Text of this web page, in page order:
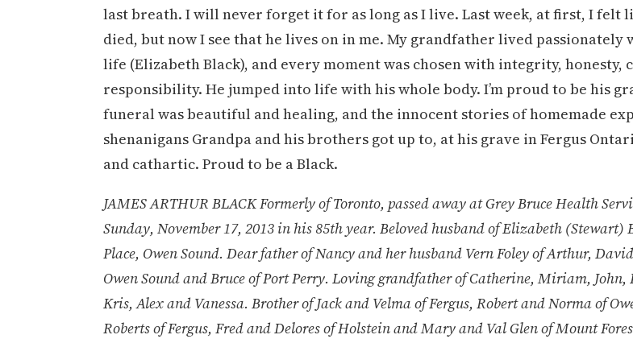
last breath. I will never forget it for as long as I live. Last week, at first, I felt
died, but now I see that he lives on in me. My grandfather lived passionately
life (Elizabeth Black), and every moment was chosen with integrity, honesty,
responsibility. He jumped into life with his whole body. I’m proud to be his
funeral was beautiful and healing, and the innocent stories of homemade
shenanigans Grandpa and his brothers got up to, at his grave in Fergus
and cathartic. Proud to be a Black.
JAMES ARTHUR BLACK Formerly of Toronto, passed away at Grey Bruce Health
Sunday, November 17, 2013 in his 85th year. Beloved husband of Elizabeth (Stewart)
Place, Owen Sound. Dear father of Nancy and her husband Vern Foley of Arthur,
Owen Sound and Bruce of Port Perry. Loving grandfather of Catherine, Miriam,
Kris, Alex and Vanessa. Brother of Jack and Velma of Fergus, Robert and Norma of
Roberts of Fergus, Fred and Delores of Holstein and Mary and Val Glen of Mount